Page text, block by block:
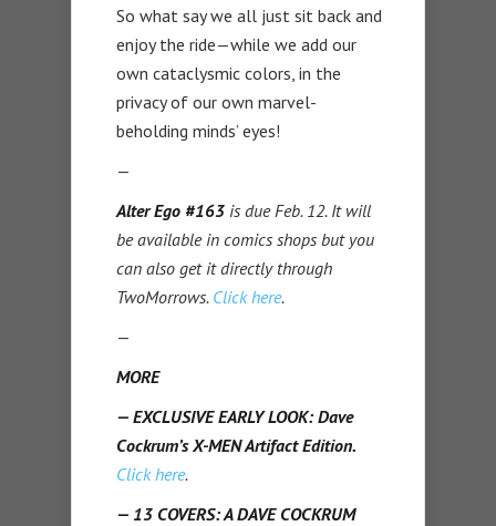
So what say we all just sit back and
enjoy the ride—while we add our
own cataclysmic colors, in the
privacy of our own marvel-
beholding minds’ eyes!
—
Alter Ego #163 is due Feb. 12. It will
be available in comics shops but you
can also get it directly through
TwoMorrows. Click here.
—
MORE
— EXCLUSIVE EARLY LOOK: Dave
Cockrum’s X-MEN Artifact Edition.
Click here.
— 13 COVERS: A DAVE COCKRUM